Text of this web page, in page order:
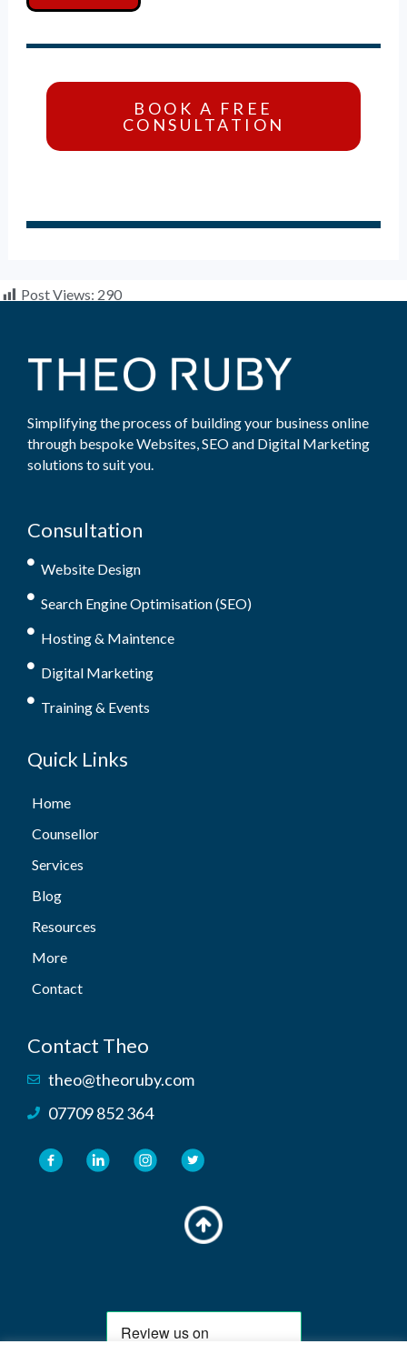
BOOK A FREE
CONSULTATION
Post Views: 290
Simplifying the process of building your business online
through bespoke Websites, SEO and Digital Marketing
solutions to suit you.
Consultation
Website Design
Search Engine Optimisation (SEO)
Hosting & Maintence
Digital Marketing
Training & Events
Quick Links
Home
Counsellor
Services
Blog
Resources
More
Contact
Contact Theo
theo@theoruby.com
07709 852 364